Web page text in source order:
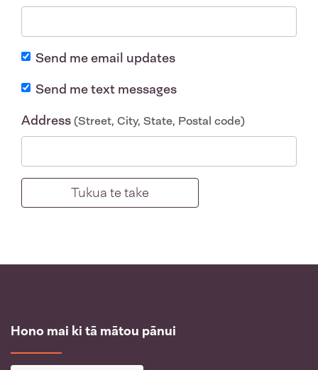
Send me email updates
Send me text messages
Address(Street, City, State, Postal code)
Hono mai ki tā mātou pānui